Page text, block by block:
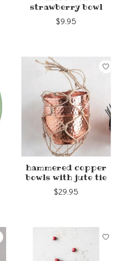
strawberry bowl
$9.95
hammered copper
bowls with jute tie
$29.95